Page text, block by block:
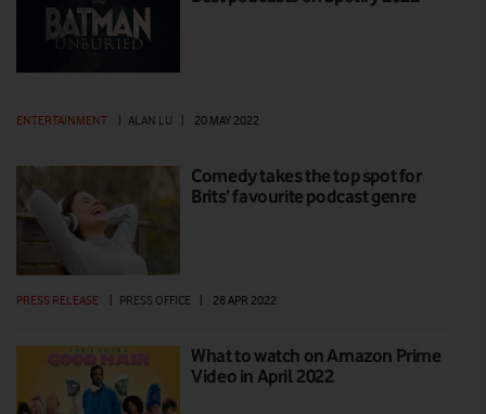
ENTERTAINMENT ALAN LU 20 MAY 2022
Comedy takes the top spot for
Brits’ favourite podcast genre
PRESS RELEASE PRESS OFFICE 28 APR 2022
What to watch on Amazon Prime
Video in April 2022